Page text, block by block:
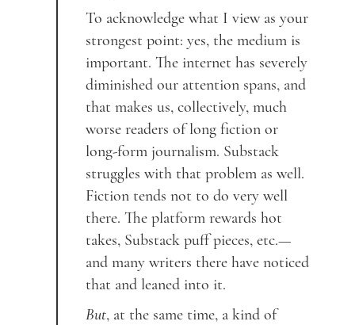
To acknowledge what I view as your
strongest point: yes, the medium is
important. The internet has severely
diminished our attention spans, and
that makes us, collectively, much
worse readers of long fiction or
long-form journalism. Substack
struggles with that problem as well.
Fiction tends not to do very well
there. The platform rewards hot
takes, Substack puff pieces, etc.—
and many writers there have noticed
that and leaned into it.
But, at the same time, a kind of